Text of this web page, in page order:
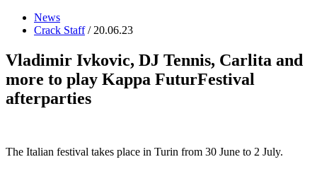
News
Crack Staff/ 20.06.23
Vladimir Ivkovic, DJ Tennis, Carlita and
more to play Kappa FuturFestival
afterparties
The Italian festival takes place in Turin from 30 June to 2 July.